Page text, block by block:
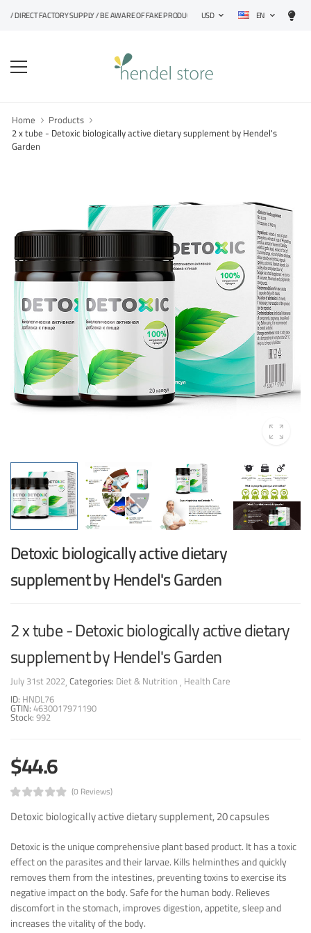
FACTORY SUPPLY / BE AWARE OF FAKE PRODUCTS USD EN
Home Products
2 x tube - Detoxic biologically active dietary supplement by Hendel's
Garden
Detoxic biologically active dietary
supplement by Hendel's Garden
2 x tube - Detoxic biologically active dietary
supplement by Hendel's Garden
July 31st 2022 Categories: Diet & Nutrition Health Care
ID: HNDL76
GTIN:4630017971190
Stock:992
$44.6
(0 Reviews)
Detoxic biologically active dietary supplement, 20 capsules
Detoxic is the unique comprehensive plant based product. It has a toxic
effect on the parasites and their larvae. Kills helminthes and quickly
removes them from the intestines, preventing toxins to exercise its
negative impact on the body. Safe for the human body. Relieves
discomfort in the stomach, improves digestion, appetite, sleep and
increases the vitality of the body.